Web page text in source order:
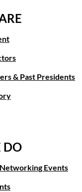
& Past Presidents
DO
Events